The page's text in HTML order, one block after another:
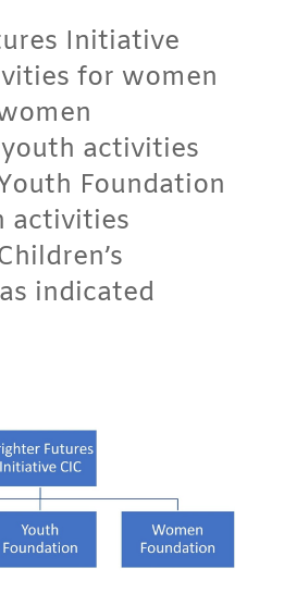
Initiative
for women
activities
Foundation
activities
indicated